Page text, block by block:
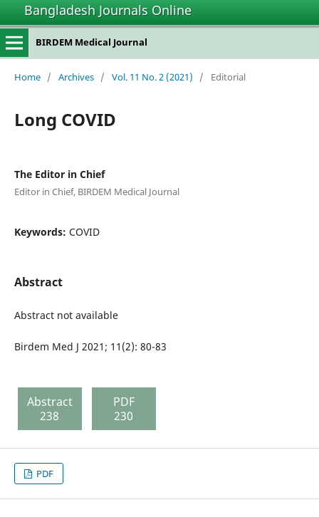
Bangladesh Journals Online
BIRDEM Medical Journal
Home / Archives / Vol. 11 No. 2 (2021) / Editorial
Long COVID
The Editor in Chief
Editor in Chief, BIRDEM Medical Journal
Keywords: COVID
Abstract
Abstract not available
Birdem Med J 2021; 11(2): 80-83
Abstract
238
PDF
230
PDF